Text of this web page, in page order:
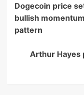
Dogecoin price
bullish
pattern
Arthur Hayes